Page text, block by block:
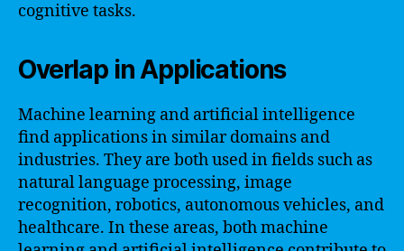
cognitive tasks.
Overlap in Applications
Machine learning and artificial intelligence
find applications in similar domains and
industries. They are both used in fields such as
natural language processing, image
recognition, robotics, autonomous vehicles, and
healthcare. In these areas, both machine